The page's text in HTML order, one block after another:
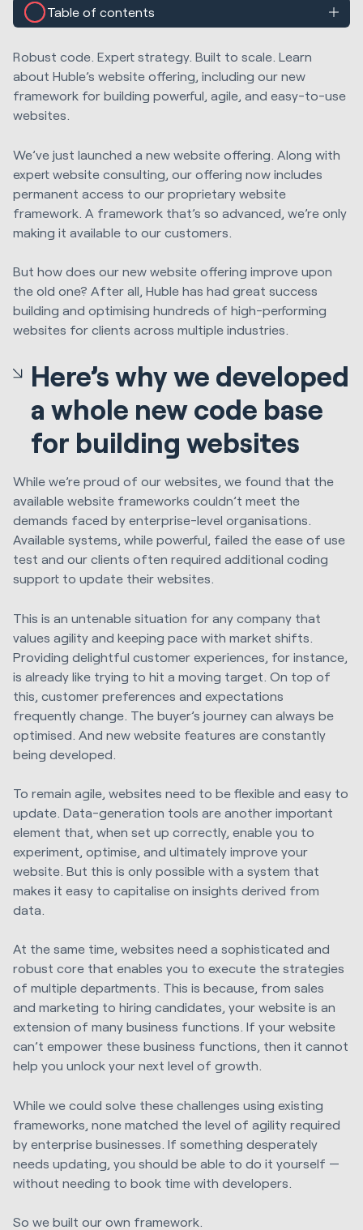
Table of contents
Robust code. Expert strategy. Built to scale. Learn
about Huble’s website offering, including our new
framework for building powerful, agile, and easy-to-use
websites.
We’ve just launched a new website offering. Along with
expert website consulting, our offering now includes
permanent access to our proprietary website
framework. A framework that’s so advanced, we’re only
making it available to our customers.
But how does our new website offering improve upon
the old one? After all, Huble has had great success
building and optimising hundreds of high-performing
websites for clients across multiple industries.
Here’s why we developed
a whole new code base
for building websites
While we’re proud of our websites, we found that the
available website frameworks couldn’t meet the
demands faced by enterprise-level organisations.
Available systems, while powerful, failed the ease of use
test and our clients often required additional coding
support to update their websites.
This is an untenable situation for any company that
values agility and keeping pace with market shifts.
Providing delightful customer experiences, for instance,
is already like trying to hit a moving target. On top of
this, customer preferences and expectations
frequently change. The buyer’s journey can always be
optimised. And new website features are constantly
being developed.
To remain agile, websites need to be flexible and easy to
update. Data-generation tools are another important
element that, when set up correctly, enable you to
experiment, optimise, and ultimately improve your
website. But this is only possible with a system that
makes it easy to capitalise on insights derived from
data.
At the same time, websites need a sophisticated and
robust core that enables you to execute the strategies
of multiple departments. This is because, from sales
and marketing to hiring candidates, your website is an
extension of many business functions. If your website
can’t empower these business functions, then it cannot
help you unlock your next level of growth.
While we could solve these challenges using existing
frameworks, none matched the level of agility required
by enterprise businesses. If something desperately
needs updating, you should be able to do it yourself —
without needing to book time with developers.
So we built our own framework.